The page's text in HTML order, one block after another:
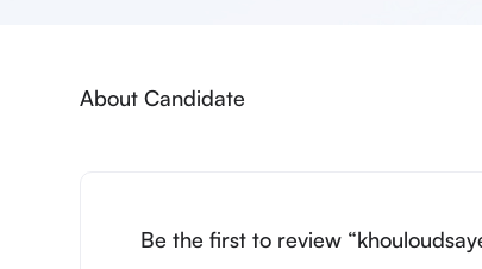
About Candidate
Be the first to review